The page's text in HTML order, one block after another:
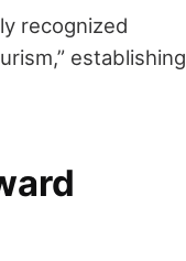
recognized
establishing